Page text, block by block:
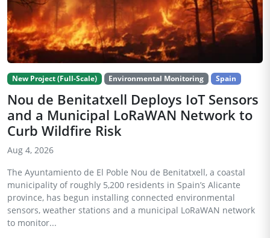
New Project (Full-Scale) Environmental Monitoring Spain
Nou de Benitatxell Deploys IoT Sensors
and a Municipal LoRaWAN Network to
Curb Wildfire Risk
Aug 4, 2026
The Ayuntamiento de El Poble Nou de Benitatxell, a coastal
municipality of roughly 5,200 residents in Spain’s Alicante
province, has begun installing connected environmental
sensors, weather stations and a municipal LoRaWAN network
to monitor...